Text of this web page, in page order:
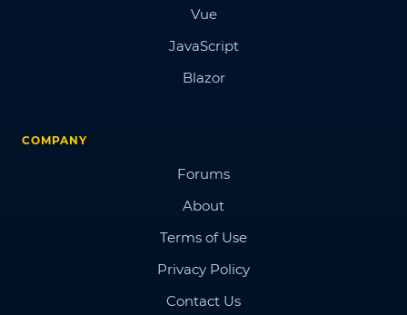
Vue
JavaScript
Blazor
COMPANY
Forums
About
Terms of Use
Privacy Policy
Contact Us